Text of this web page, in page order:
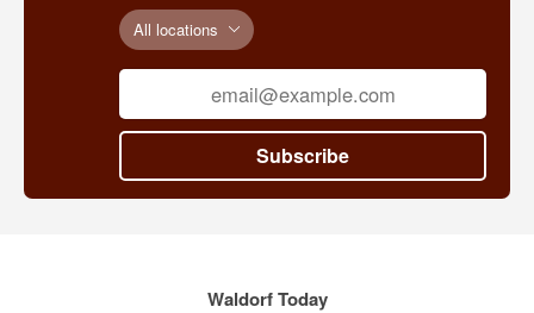
All locations
Subscribe
Waldorf Today